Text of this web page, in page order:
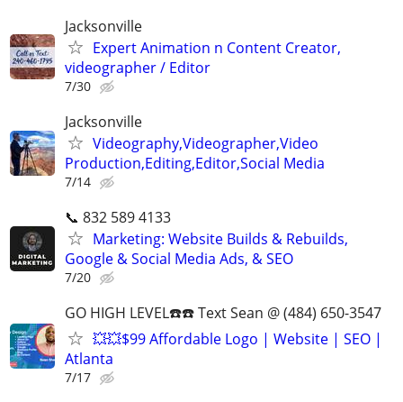
Jacksonville
Expert Animation n Content Creator,
videographer / Editor
7/30
Jacksonville
Videography,Videographer,Video
Production,Editing,Editor,Social Media
7/14
📞 832 589 4133
Marketing: Website Builds & Rebuilds,
Google & Social Media Ads, & SEO
7/20
GO HIGH LEVEL☎️☎️ Text Sean @ (484) 650-3547
💥💥$99 Affordable Logo | Website | SEO |
Atlanta
7/17